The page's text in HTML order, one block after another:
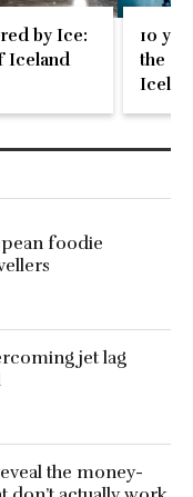
by Ice:
Iceland
10
the
kind
foodie
jet lag
the money-